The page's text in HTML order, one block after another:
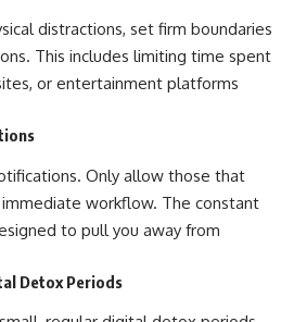
distractions, set firm boundaries
This includes limiting time spent
or entertainment platforms
Only allow those that
workflow. The constant
to pull you away from
Detox Periods